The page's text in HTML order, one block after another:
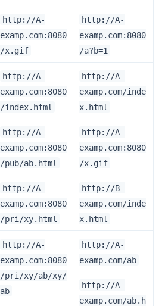
http://A-
examp.com:8080
/x.gif
http://A-
examp.com:8080
/a?b=1
http://A-
examp.com:8080
/index.html
http://A-
examp.com:8080
/pub/ab.html
http://A-
examp.com:8080
/pri/xy.html
http://A-
examp.com/inde
x.html
http://A-
examp.com:8080
/x.gif
http://B-
examp.com/inde
x.html
http://A-
examp.com:8080
/pri/xy/ab/xy/
ab
http://A-
examp.com/ab
http://A-
examp.com/ab.h